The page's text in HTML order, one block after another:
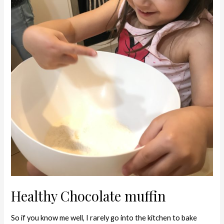
Healthy Chocolate muffin
So if you know me well, I rarely go into the kitchen to bake